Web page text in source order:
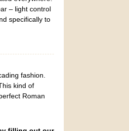
– light control
specifically to
fashion.
kind of
Roman